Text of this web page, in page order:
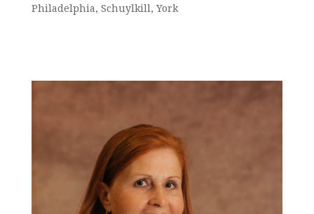
Philadelphia, Schuylkill, York